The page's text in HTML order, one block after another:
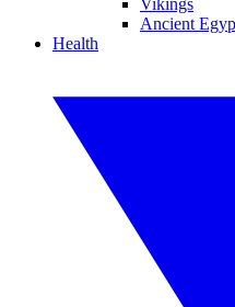
Vikings
Ancient
Health